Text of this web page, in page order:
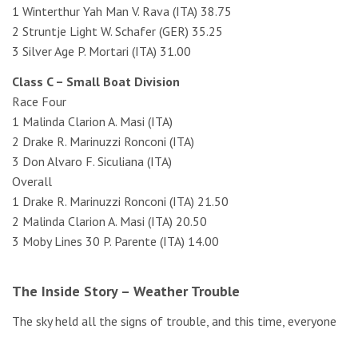
1 Winterthur Yah Man V. Rava (ITA) 38.75
2 Struntje Light W. Schafer (GER) 35.25
3 Silver Age P. Mortari (ITA) 31.00
Class C – Small Boat Division
Race Four
1 Malinda Clarion A. Masi (ITA)
2 Drake R. Marinuzzi Ronconi (ITA)
3 Don Alvaro F. Siculiana (ITA)
Overall
1 Drake R. Marinuzzi Ronconi (ITA) 21.50
2 Malinda Clarion A. Masi (ITA) 20.50
3 Moby Lines 30 P. Parente (ITA) 14.00
The Inside Story – Weather Trouble
The sky held all the signs of trouble, and this time, everyone